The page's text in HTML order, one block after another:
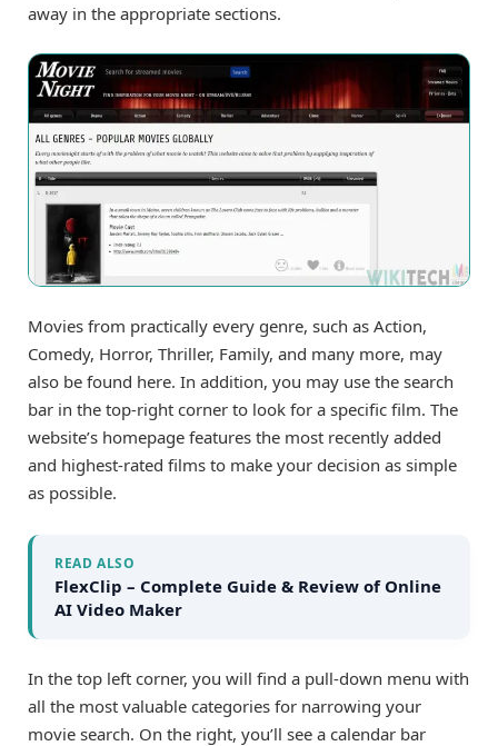
away in the appropriate sections.
Movies from practically every genre, such as Action,
Comedy, Horror, Thriller, Family, and many more, may
also be found here. In addition, you may use the search
bar in the top-right corner to look for a specific film. The
website’s homepage features the most recently added
and highest-rated films to make your decision as simple
as possible.
READ ALSO
FlexClip – Complete Guide & Review of Online
AI Video Maker
In the top left corner, you will find a pull-down menu with
all the most valuable categories for narrowing your
movie search. On the right, you’ll see a calendar bar